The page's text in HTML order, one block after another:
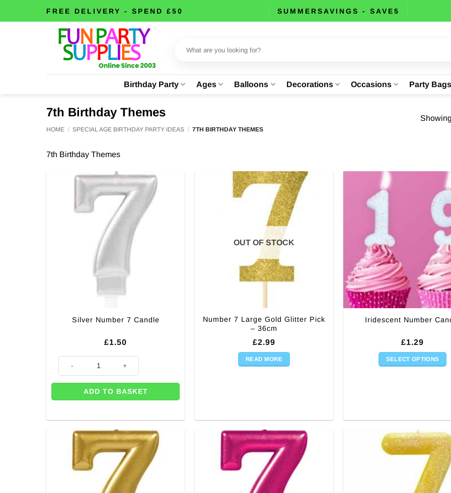
FREE DELIVERY - SPEND £50 SUMMERSAVINGS - SAVE5
Birthday Party Ages Balloons Decorations Occasions Party Bags
7th Birthday Themes
HOME / SPECIAL AGE BIRTHDAY PARTY IDEAS / 7TH BIRTHDAY THEMES
7th Birthday Themes
Silver Number 7 Candle
£1.50
ADD TO BASKET
OUT OF STOCK
Number 7 Large Gold Glitter Pick
– 36cm
£2.99
READ MORE
Iridescent Number
£1.29
SELECT OPTIONS
The
options
may
chosen
on